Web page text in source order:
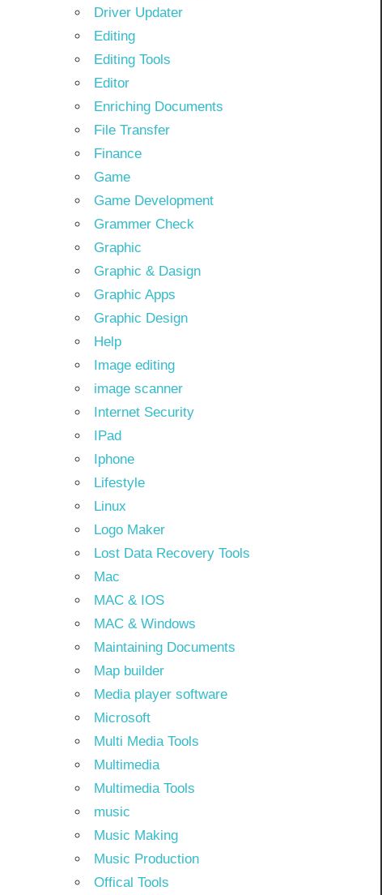
Driver Updater
Editing
Editing Tools
Editor
Enriching Documents
File Transfer
Finance
Game
Game Development
Grammer Check
Graphic
Graphic & Dasign
Graphic Apps
Graphic Design
Help
Image editing
image scanner
Internet Security
IPad
Iphone
Lifestyle
Linux
Logo Maker
Lost Data Recovery Tools
Mac
MAC & IOS
MAC & Windows
Maintaining Documents
Map builder
Media player software
Microsoft
Multi Media Tools
Multimedia
Multimedia Tools
music
Music Making
Music Production
Offical Tools